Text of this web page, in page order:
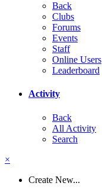
Back
Clubs
Forums
Events
Staff
Online Users
Leaderboard
Activity
Back
All Activity
Search
×
Create New...